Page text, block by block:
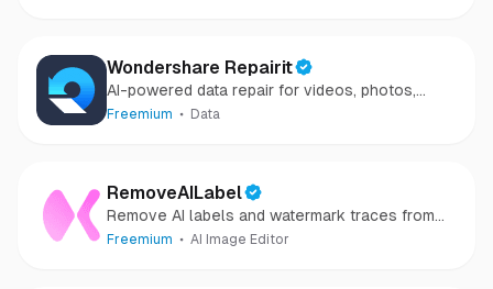
Wondershare Repairit
AI-powered data repair for videos, photos,
audio, and files in minutes.
Freemium Data
RemoveAILabel
Remove AI labels and watermark traces from
images and videos
Freemium AI Image Editor